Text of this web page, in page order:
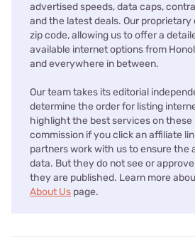
advertised speeds, data caps,
and the latest deals. Our proprietary
zip code, allowing us to offer a
available internet options from
and everywhere in between.
Our team takes its editorial
determine the order for listing
highlight the best services on these
commission if you click an affiliate
partners work with us to ensure the
data. But they do not see or
they are published. Learn more
About Us page.